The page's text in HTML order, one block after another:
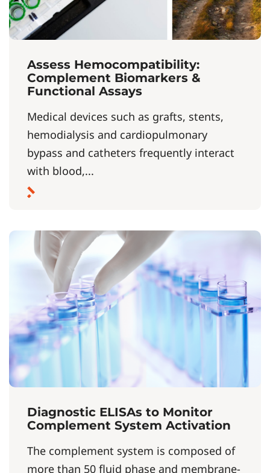
Assess Hemocompatibility:
Complement Biomarkers &
Functional Assays
Medical devices such as grafts, stents,
hemodialysis and cardiopulmonary
bypass and catheters frequently interact
with blood,...
Diagnostic ELISAs to Monitor
Complement System Activation
The complement system is composed of
more than 50 fluid phase and membrane-